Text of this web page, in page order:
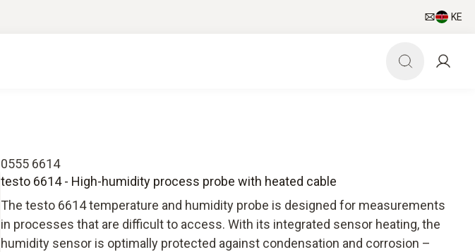
KE
0555 6614
testo 6614 - High-humidity process probe with heated cable
The testo 6614 temperature and humidity probe is designed for measurements
in processes that are difficult to access. With its integrated sensor heating, the
humidity sensor is optimally protected against condensation and corrosion –